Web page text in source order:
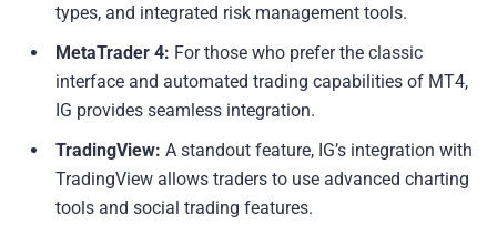
types, and integrated risk management tools.
MetaTrader 4: For those who prefer the classic
interface and automated trading capabilities of MT4,
IG provides seamless integration.
TradingView: A standout feature, IG’s integration with
TradingView allows traders to use advanced charting
tools and social trading features.